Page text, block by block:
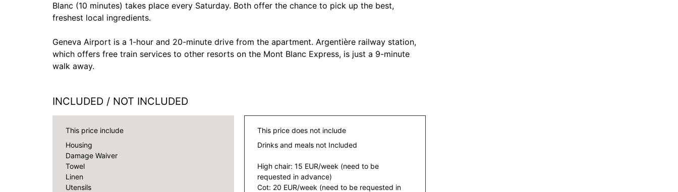
Blanc (10 minutes) takes place every Saturday. Both offer the chance to pick up the best,
freshest local ingredients.
Geneva Airport is a 1-hour and 20-minute drive from the apartment. Argentière railway station,
which offers free train services to other resorts on the Mont Blanc Express, is just a 9-minute
walk away.
INCLUDED / NOT INCLUDED
This price include
Housing
Damage Waiver
Towel
Linen
Utensils
This price does not include
Drinks and meals not Included
High chair: 15 EUR/week (need to be
requested in advance)
Cot: 20 EUR/week (need to be requested in